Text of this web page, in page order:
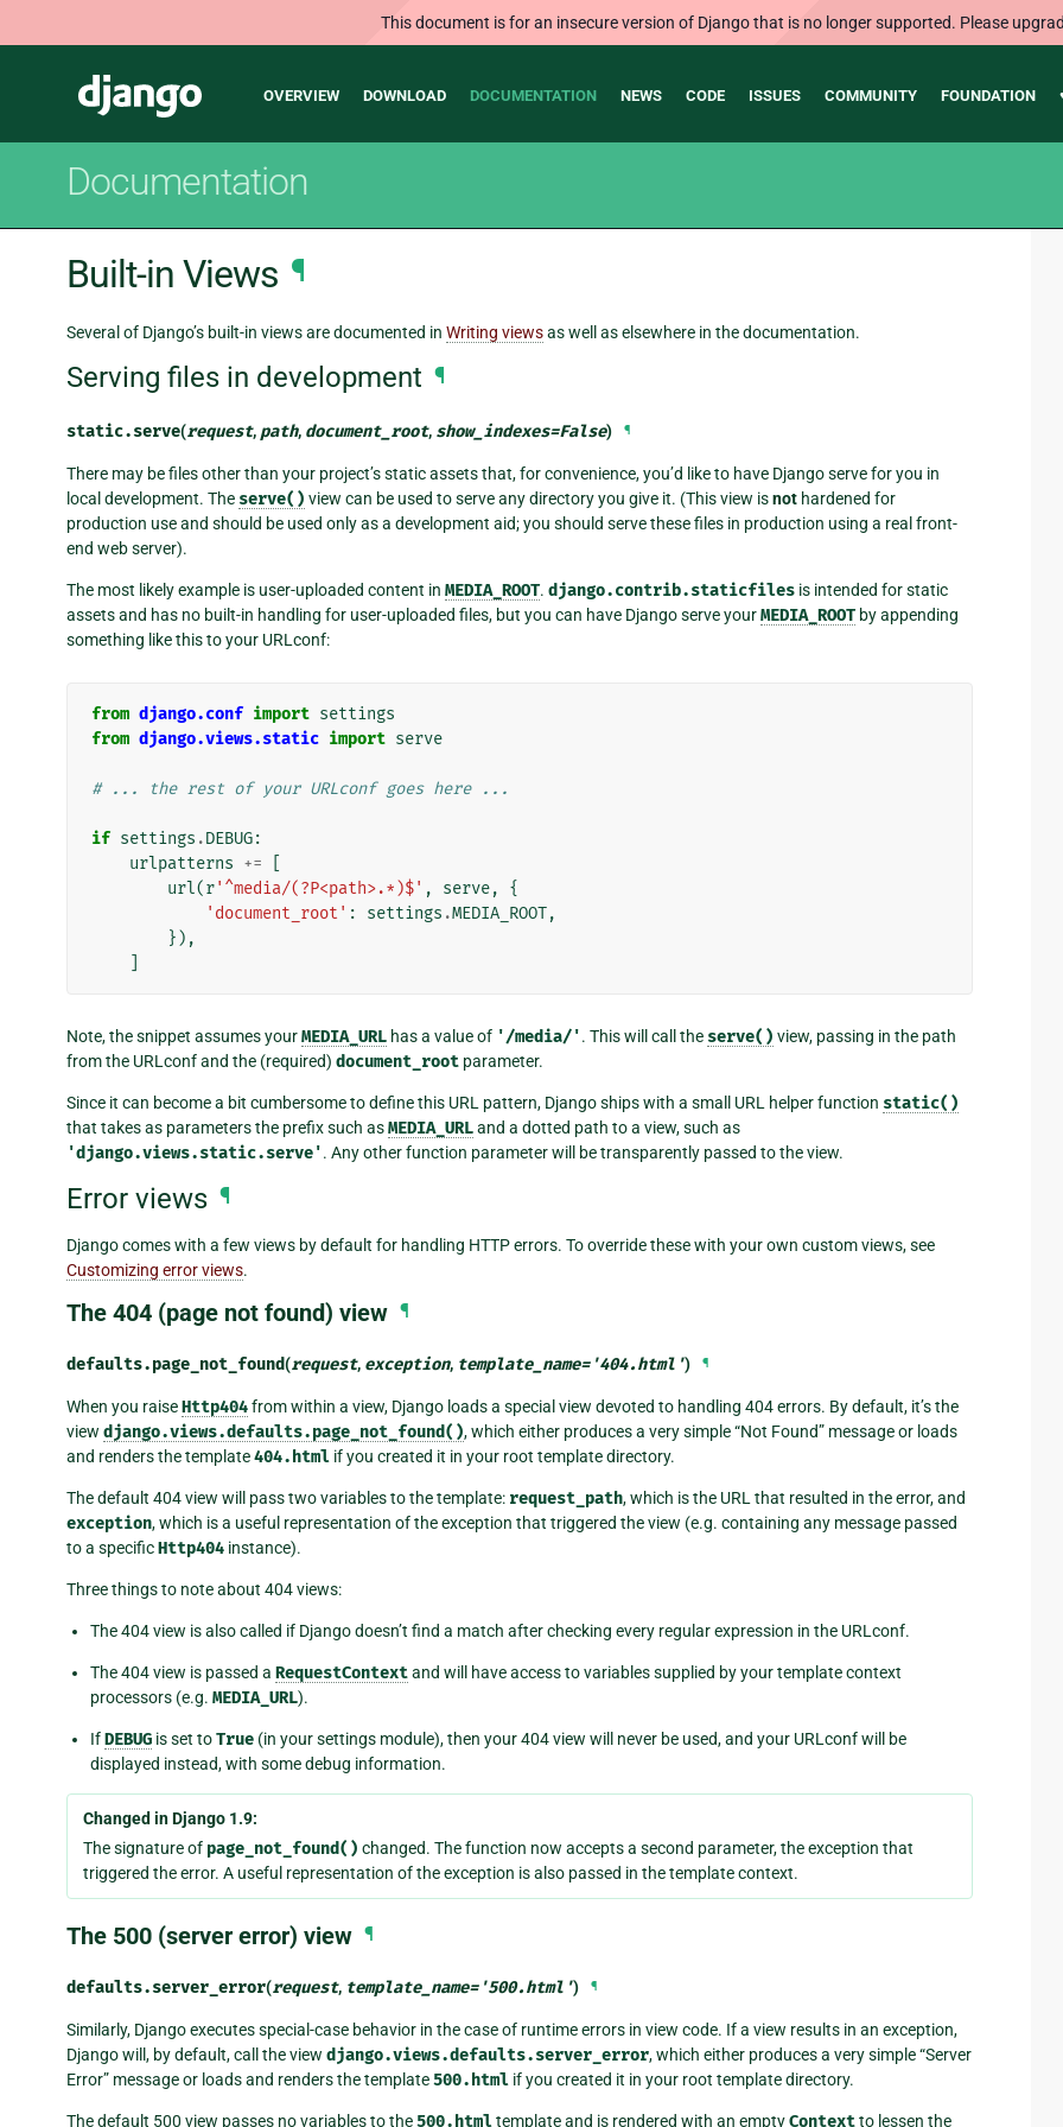
This document is for an insecure version of Django that is no longer supported. Please
Django
Main
OVERVIEW DOWNLOAD DOCUMENTATION NEWS CODE ISSUES COMMUNITY FOUNDATION
Documentation
Built-in Views ¶
Several of Django’s built-in views are documented in Writing viewsas well as elsewhere in the documentation.
Serving files in development ¶
static.serve(request, path, document_root, show_indexes=False) ¶
There may be files other than your project’s static assets that, for convenience, you’d like to have Django serve for you in
local development. The serve() view can be used to serve any directory you give it. (This view isnot hardened for
production use and should be used only as a development aid; you should serve these files in production using a real front-
end web server).
The most likely example is user-uploaded content in MEDIA_ROOT. django.contrib.staticfiles is intended for static
assets and has no built-in handling for user-uploaded files, but you can have Django serve yourMEDIA_ROOT by appending
something like this to your URLconf:
from django.conf import settings
from django.views.static import serve
# ... the rest of your URLconf goes here ...
if settings .DEBUG:
urlpatterns +=
url(r'^media/(?P<path>.*)$' , serve,
{
'document_root' : settings .MEDIA_ROOT,
}),
Note, the snippet assumes yourMEDIA_URL has a value of '/media/'. This will call the serve() view, passing in the path
from the URLconf and the (required) document_root parameter.
Since it can become a bit cumbersome to define this URL pattern, Django ships with a small URL helper function static()
that takes as parameters the prefix such asMEDIA_URLand a dotted path to a view, such as
'django.views.static.serve'. Any other function parameter will be transparently passed to the view.
Error views ¶
Django comes with a few views by default for handling HTTP errors. To override these with your own custom views, see
Customizing error views.
The 404 (page not found) view ¶
defaults.page_not_found(request, exception, template_name='404.html') ¶
When you raiseHttp404from within a view, Django loads a special view devoted to handling 404 errors. By default, it’s the
view django.views.defaults.page_not_found(), which either produces a very simple “Not Found” message or loads
and renders the template404.html if you created it in your root template directory.
The default 404 view will pass two variables to the template: request_path, which is the URL that resulted in the error, and
exception, which is a useful representation of the exception that triggered the view (e.g. containing any message passed
to a specificHttp404 instance).
Three things to note about 404 views:
The 404 view is also called if Django doesn’t find a match after checking every regular expression in the URLconf.
The 404 view is passed a RequestContextand will have access to variables supplied by your template context
processors (e.g. MEDIA_URL).
IfDEBUG is set toTrue (in your settings module), then your 404 view will never be used, and your URLconf will be
displayed instead, with some debug information.
Changed in Django 1.9:
The signature of page_not_found() changed. The function now accepts a second parameter, the exception that
triggered the error. A useful representation of the exception is also passed in the template context.
The 500 (server error) view ¶
defaults.server_error(request, template_name='500.html') ¶
Similarly, Django executes special-case behavior in the case of runtime errors in view code. If a view results in an exception,
Django will, by default, call the view django.views.defaults.server_error, which either produces a very simple “Server
Error” message or loads and renders the template500.html if you created it in your root template directory.
The default 500 view passes no variables to the500.htmltemplate and is rendered with an emptyContextto lessen the